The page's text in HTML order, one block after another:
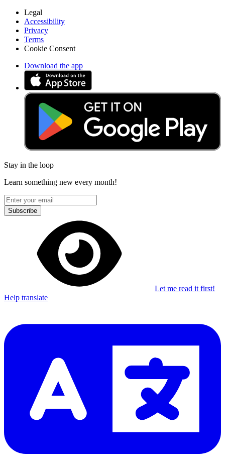
Legal
Accessibility
Privacy
Terms
Cookie Consent
Download the app
Stay in the loop
Learn something new every month!
Subscribe
Let me read it first!
Help translate